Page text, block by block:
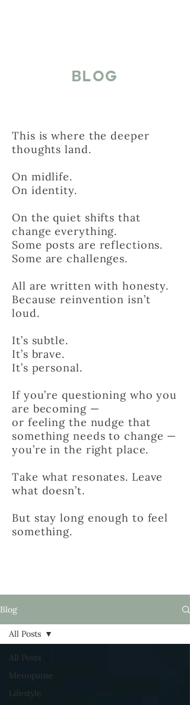
BLOG
This is where the deeper
thoughts land.
On midlife.
On identity.
On the quiet shifts that
change everything.
Some posts are reflections.
Some are challenges.
All are written with honesty.
Because reinvention isn’t
loud.
It’s subtle.
It’s brave.
It’s personal.
If you’re questioning who you
are becoming —
or feeling the nudge that
something needs to change —
you’re in the right place.
Take what resonates. Leave
what doesn’t.
But stay long enough to feel
something.
Blog
All Posts
Menopause
Lifestyle
All Posts